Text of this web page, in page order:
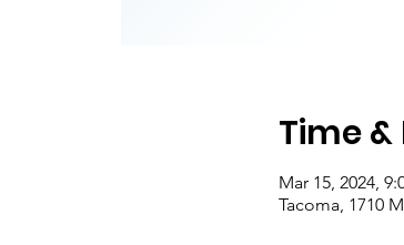
Time
Mar 15, 2024,
Tacoma, 1710